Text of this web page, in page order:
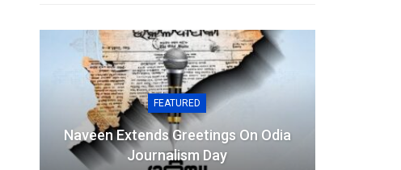
FEATURED
Naveen Extends Greetings On Odia
Journalism Day